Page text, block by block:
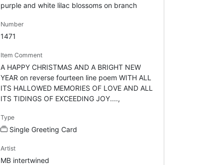
purple and white lilac blossoms on branch
Number
1471
Item Comment
A HAPPY CHRISTMAS AND A BRIGHT NEW
YEAR on reverse fourteen line poem WITH ALL
ITS HALLOWED MEMORIES OF LOVE AND ALL
ITS TIDINGS OF EXCEEDING JOY....,
Type
Single Greeting Card
Artist
MB intertwined